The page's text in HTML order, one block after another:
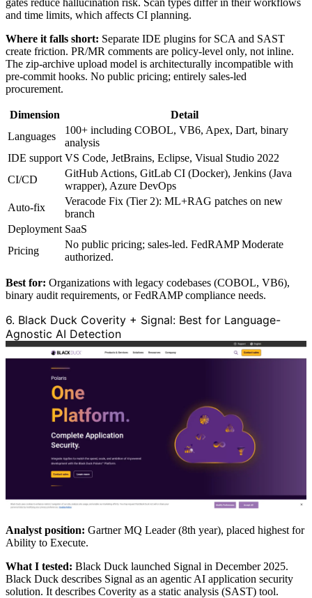
and time limits, which affects CI planning.
Where it falls short: Separate IDE plugins for SCA and SAST
create friction. PR/MR comments are policy-level only, not inline.
The zip-archive upload model is architecturally incompatible with
pre-commit hooks. No public pricing; entirely sales-led
procurement.
Dimension
Detail
Languages
100+ including COBOL, VB6, Apex, Dart, binary
analysis
IDE support VS Code, JetBrains, Eclipse, Visual Studio 2022
CI/CD
GitHub Actions, GitLab CI (Docker), Jenkins (Java
wrapper), Azure DevOps
Auto-fix
Veracode Fix (Tier 2): ML+RAG patches on new
branch
Deployment SaaS
Pricing
No public pricing; sales-led. FedRAMP Moderate
authorized.
Best for: Organizations with legacy codebases (COBOL, VB6),
binary audit requirements, or FedRAMP compliance needs.
6. Black Duck Coverity + Signal: Best for Language-
Agnostic AI Detection
Analyst position: Gartner MQ Leader (8th year), placed highest for
Ability to Execute.
What I tested: Black Duck launched Signal in December 2025.
Black Duck describes Signal as an agentic AI application security
solution. It describes Coverity as a static analysis (SAST) tool.